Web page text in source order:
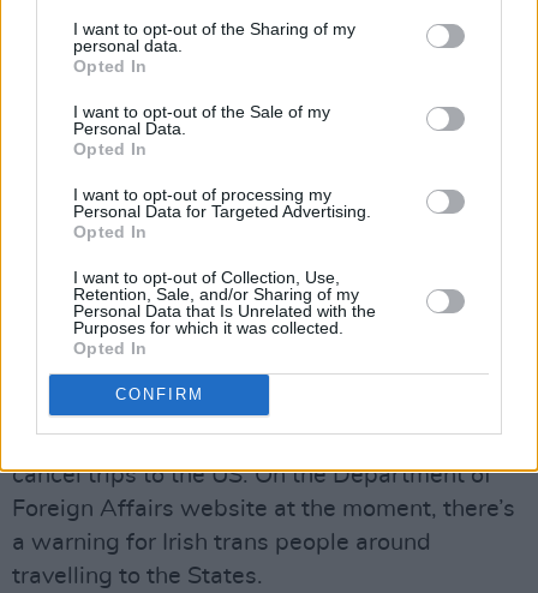
I want to opt-out of the Sharing of my
personal data.
Opted In
I want to opt-out of the Sale of my
Personal Data.
Opted In
I want to opt-out of processing my
Personal Data for Targeted Advertising.
Opted In
I want to opt-out of Collection, Use,
Retention, Sale, and/or Sharing of my
Personal Data that Is Unrelated with the
Purposes for which it was collected.
Opted In
CONFIRM
Would you feel safe travelling to the US right
I don’t feel like I can go safely to the US. For
me, as a trans person with a gender
my birth certificate is different from the sex
that’s on my passport. The sex that’s on my
passport is male. It recognises who I am. It
means I can travel safely around the world, but
Trump recently brought in a new question on
the ESTA forum for people travelling to the US
where he asks about your assigned sex of
birth. I have other trans friends who had to
cancel trips to the US. On the Department of
Foreign Affairs website at the moment, there’s
a warning for Irish trans people around
travelling to the States.